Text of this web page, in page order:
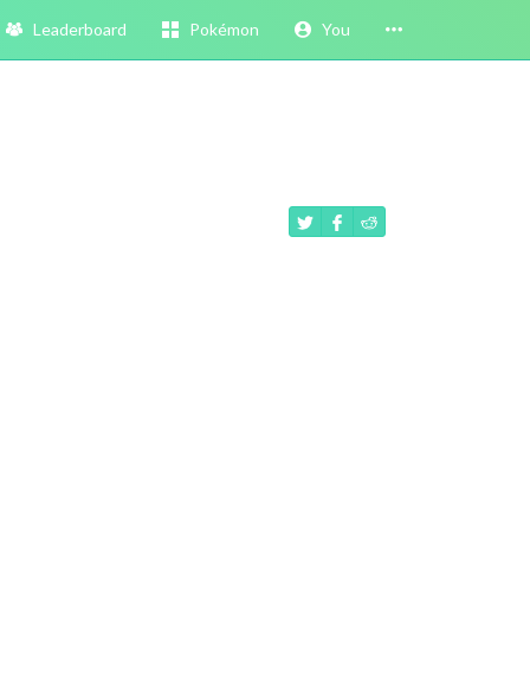
Leaderboard Pokémon You